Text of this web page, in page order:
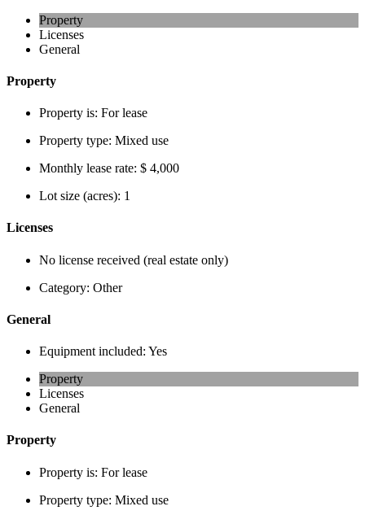
Property
Licenses
General
Property
Property is: For lease
Property type: Mixed use
Monthly lease rate: $ 4,000
Lot size (acres): 1
Licenses
No license received (real estate only)
Category: Other
General
Equipment included: Yes
Property
Licenses
General
Property
Property is: For lease
Property type: Mixed use